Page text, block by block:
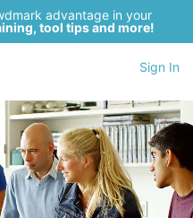
advantage in your
tool tips and more!
Sign In